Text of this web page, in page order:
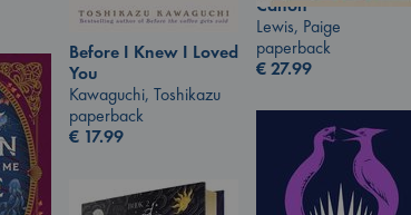
Lewis, Paige
paperback
€27.99
Before I Knew I Loved
You
Kawaguchi, Toshikazu
paperback
€ 17.99